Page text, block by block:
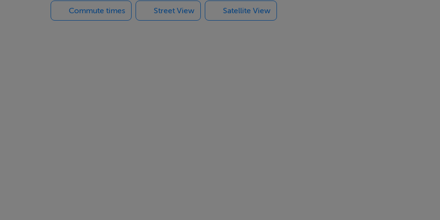
Commute times Street View Satellite View